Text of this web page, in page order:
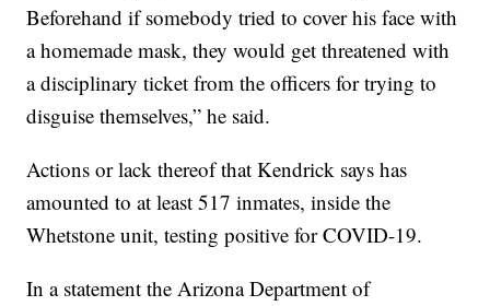
Beforehand if somebody tried to cover his face with
a homemade mask, they would get threatened with
a disciplinary ticket from the officers for trying to
disguise themselves,” he said.
Actions or lack thereof that Kendrick says has
amounted to at least 517 inmates, inside the
Whetstone unit, testing positive for COVID-19.
In a statement the Arizona Department of